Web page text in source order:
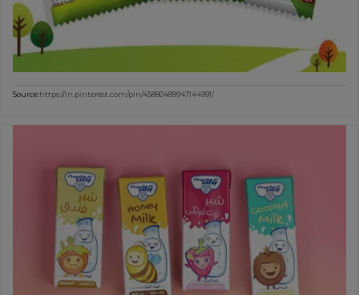
Source:https://in.pinterest.com/pin/45880489947144991/